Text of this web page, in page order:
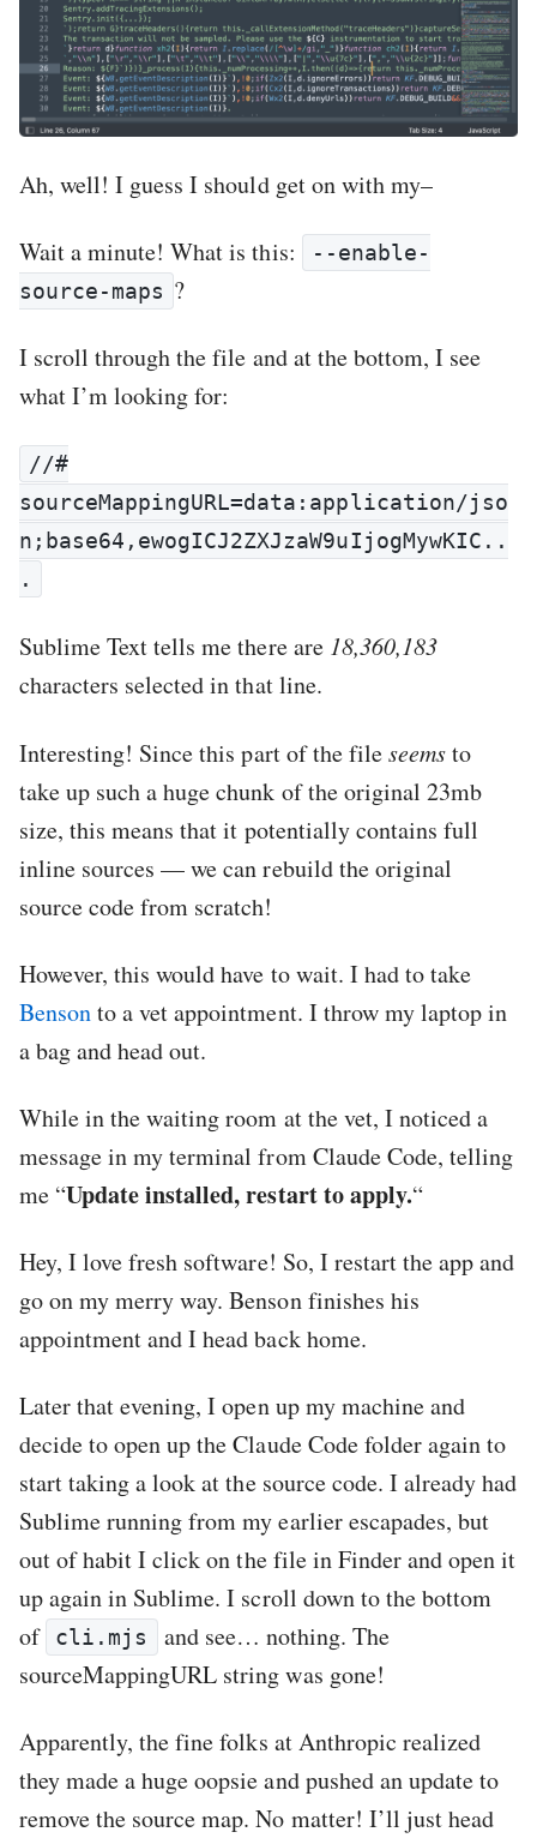
Ah, well! I guess I should get on with my–
Wait a minute! What is this:
--enable-
source-maps ?
I scroll through the file and at the bottom, I see
what I’m looking for:
//#
sourceMappingURL=data:application/jso
n;base64,ewogICJ2ZXJzaW9uIjogMywKIC..
.
Sublime Text tells me there are 18,360,183
characters selected in that line.
Interesting! Since this part of the fileseemsto
take up such a huge chunk of the original 23mb
size, this means that it potentially contains full
inline sources — we can rebuild the original
source code from scratch!
However, this would have to wait. I had to take
Bensonto a vet appointment. I throw my laptop in
a bag and head out.
While in the waiting room at the vet, I noticed a
message in my terminal from Claude Code, telling
me “Update installed, restart to apply.“
Hey, I love fresh software! So, I restart the app and
go on my merry way. Benson finishes his
appointment and I head back home.
Later that evening, I open up my machine and
decide to open up the Claude Code folder again to
start taking a look at the source code. I already had
Sublime running from my earlier escapades, but
out of habit I click on the file in Finder and open it
up again in Sublime. I scroll down to the bottom
of
cli.mjs
and see… nothing. The
sourceMappingURL string was gone!
Apparently, the fine folks at Anthropic realized
they made a huge oopsie and pushed an update to
remove the source map. No matter! I’ll just head